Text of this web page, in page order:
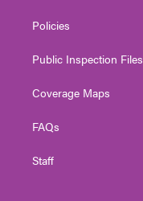
Policies
Public Inspection Files
Coverage Maps
FAQs
Staff